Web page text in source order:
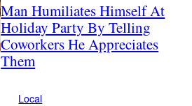
Man Humiliates Himself At
Holiday Party By Telling
Coworkers He Appreciates
Them
Local